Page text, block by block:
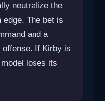
neutralize the
edge. The bet is
and a
offense. If Kirby is
loses its